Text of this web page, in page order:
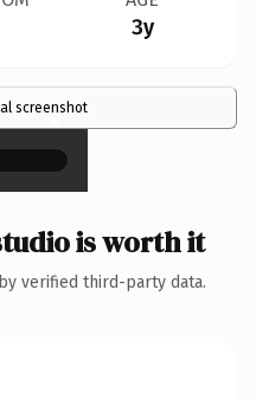
3y
screenshot
×
is worth it
verified third-party data.